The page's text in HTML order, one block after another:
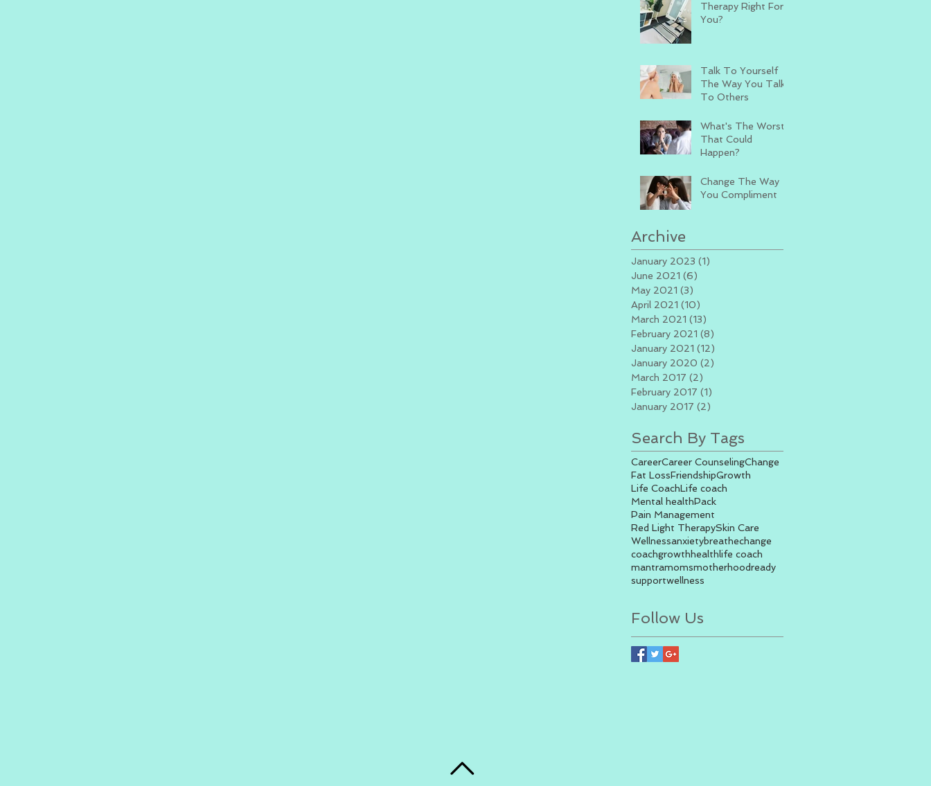
Therapy Right For
You?
Talk To Yourself
The Way You Talk
To Others
What's The Worst
That Could
Happen?
Change The Way
You Compliment
Archive
January 2023 (1)
June 2021 (6)
May 2021 (3)
April 2021 (10)
March 2021 (13)
February 2021 (8)
January 2021 (12)
January 2020 (2)
March 2017 (2)
February 2017 (1)
January 2017 (2)
Search By Tags
CareerCareer CounselingChange
Fat LossFriendshipGrowth
Life CoachLife coach
Mental healthPack
Pain Management
Red Light TherapySkin Care
Wellnessanxietybreathechange
coachgrowthhealthlife coach
mantramomsmotherhoodready
supportwellness
Follow Us